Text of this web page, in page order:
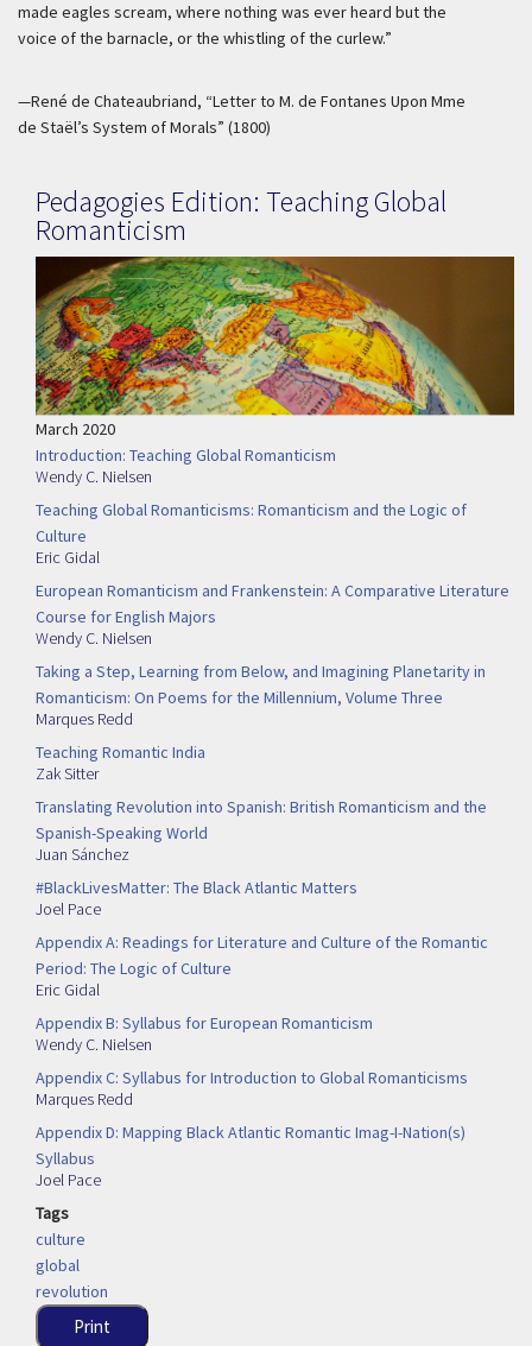
made eagles scream, where nothing was ever heard but the
voice of the barnacle, or the whistling of the curlew.”
—René de Chateaubriand, “Letter to M. de Fontanes Upon Mme
de Staël’s System of Morals” (1800)
Pedagogies Edition: Teaching Global
Romanticism
March 2020
Introduction: Teaching Global Romanticism
Wendy C. Nielsen
Teaching Global Romanticisms: Romanticism and the Logic of
Culture
Eric Gidal
European Romanticism and Frankenstein: A Comparative Literature
Course for English Majors
Wendy C. Nielsen
Taking a Step, Learning from Below, and Imagining Planetarity in
Romanticism: On Poems for the Millennium, Volume Three
Marques Redd
Teaching Romantic India
Zak Sitter
Translating Revolution into Spanish: British Romanticism and the
Spanish-Speaking World
Juan Sánchez
#BlackLivesMatter: The Black Atlantic Matters
Joel Pace
Appendix A: Readings for Literature and Culture of the Romantic
Period: The Logic of Culture
Eric Gidal
Appendix B: Syllabus for European Romanticism
Wendy C. Nielsen
Appendix C: Syllabus for Introduction to Global Romanticisms
Marques Redd
Appendix D: Mapping Black Atlantic Romantic Imag-I-Nation(s)
Syllabus
Joel Pace
Tags
culture
global
revolution
Print